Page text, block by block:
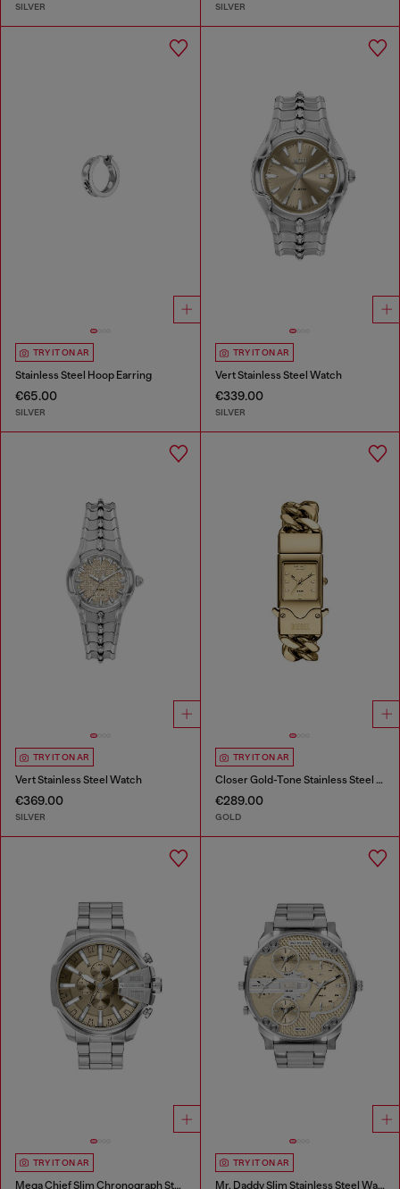
SILVER SILVER
TRY IT ON AR
Stainless Steel Hoop Earring
€65.00
SILVER
TRY IT ON AR
Vert Stainless Steel Watch
€339.00
SILVER
TRY IT ON AR
Vert Stainless Steel Watch
€369.00
SILVER
TRY IT ON AR
Closer Gold-Tone Stainless Steel Watch
€289.00
GOLD
TRY IT ON AR
Mega Chief Slim Chronograph Stainless Steel Watch
TRY IT ON AR
Mr. Daddy Slim Stainless Steel Watch